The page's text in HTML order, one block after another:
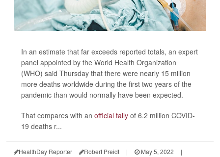
In an estimate that far exceeds reported totals, an expert
panel appointed by the World Health Organization
(WHO) said Thursday that there were nearly 15 million
more deaths worldwide during the first two years of the
pandemic than would normally have been expected.
That compares with an official tally of 6.2 million COVID-
19 deaths r...
HealthDay Reporter Robert Preidt | May 5, 2022
|